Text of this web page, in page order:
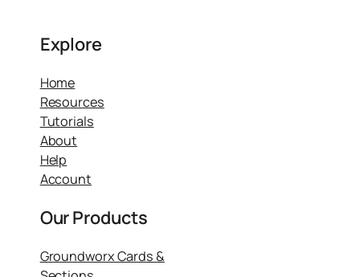
Explore
Home
Resources
Tutorials
About
Help
Account
Our Products
Groundworx Cards &